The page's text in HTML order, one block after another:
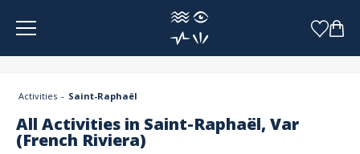
Activities Saint-Raphaël
All Activities in Saint-Raphaël, Var
(French Riviera)